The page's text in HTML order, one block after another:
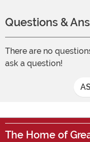
Questions &
There are no
ask a question!
The Home of